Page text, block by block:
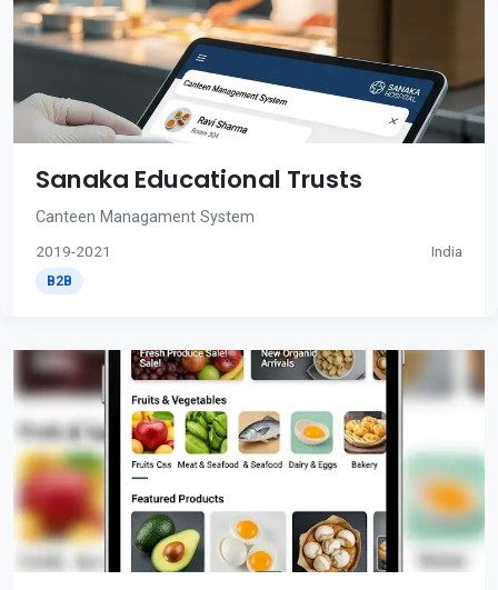
Sanaka Educational Trusts
Canteen Managament System
2019-2021 India
B2B